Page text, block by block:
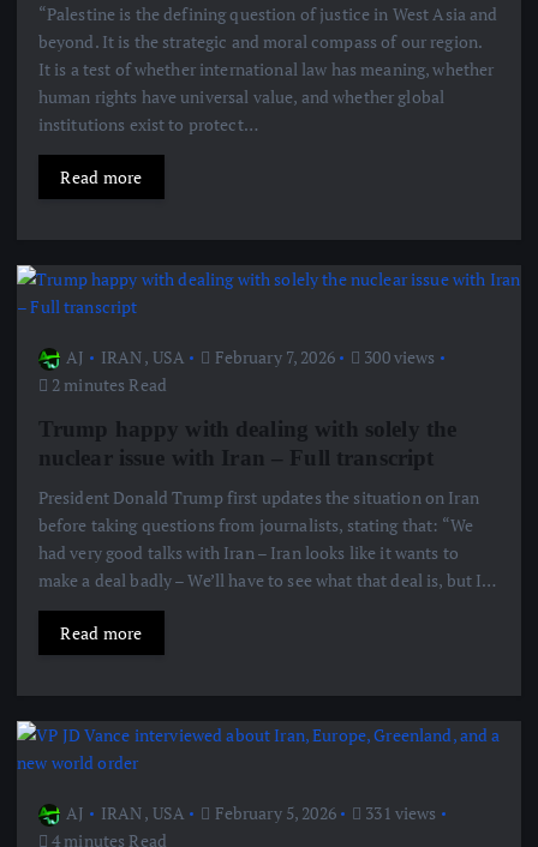
“Palestine is the defining question of justice in West Asia and
beyond. It is the strategic and moral compass of our region.
It is a test of whether international law has meaning, whether
human rights have universal value, and whether global
institutions exist to protect…
Read more
AJ IRAN, USA February 7, 2026
300 views
2 minutes Read
Trump happy with dealing with solely the
nuclear issue with Iran – Full transcript
President Donald Trump first updates the situation on Iran
before taking questions from journalists, stating that: “We
had very good talks with Iran – Iran looks like it wants to
make a deal badly – We’ll have to see what that deal is, but I…
Read more
AJ IRAN, USA February 5, 2026
331 views
4 minutes Read